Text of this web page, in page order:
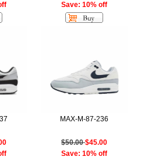
Save: 10% off
MAX-M-87-236
$50.00$45.00
Save: 10% off